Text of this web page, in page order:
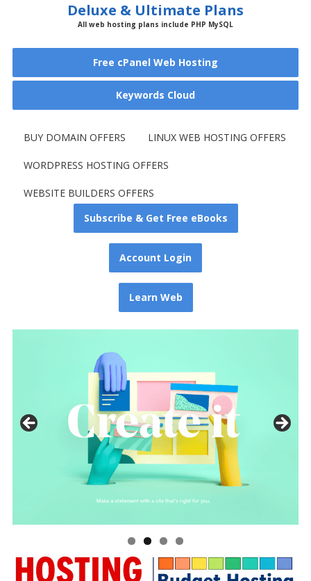
Deluxe & Ultimate Plans
All web hosting plans include PHP MySQL
Free cPanel Web Hosting
Keywords Cloud
BUY DOMAIN OFFERS LINUX WEB HOSTING OFFERS
WORDPRESS HOSTING OFFERS
WEBSITE BUILDERS OFFERS
Subscribe & Get Free eBooks
Account Login
Learn Web